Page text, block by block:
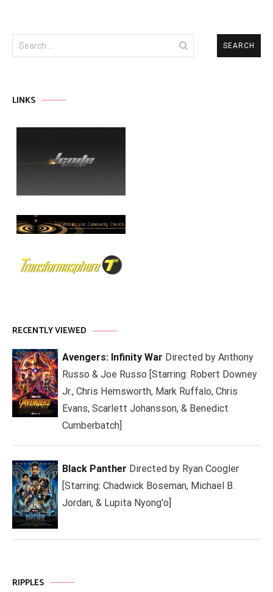
Search
for:
LINKS
RECENTLY VIEWED
Avengers: Infinity War Directed by Anthony
Russo & Joe Russo [Starring: Robert Downey
Jr., Chris Hemsworth, Mark Ruffalo, Chris
Evans, Scarlett Johansson, & Benedict
Cumberbatch]
Black Panther Directed by Ryan Coogler
[Starring: Chadwick Boseman, Michael B.
Jordan, & Lupita Nyong'o]
RIPPLES